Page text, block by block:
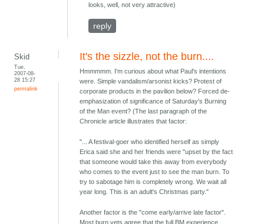
looks, well, not very attractive)
reply
Skid
Tue,
2007-08-
28 15:27
permalink
It's the sizzle, not the burn....
Hmmmmm. I'm curious about what Paul's intentions
were. Simple vandalism/arsonist kicks? Protest of
corporate products in the pavilion below? Forced de-
emphasization of significance of Saturday's Burning
of the Man event? (The last paragraph of the
Chronicle article illustrates that factor:
"... A festival-goer who identified herself as simply
Erica said she and her friends were "upset by the fact
that someone would take this away from everybody
who comes to the event just to see the man burn. To
try to sabotage him is completely wrong. We wait all
year long. This is an adult's Christmas party."
Another factor is the "come early/arrive late factor".
Most burn vets agree that the full BM experience